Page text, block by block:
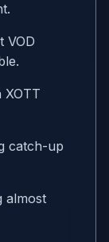
VOD
XOTT
catch-up
almost